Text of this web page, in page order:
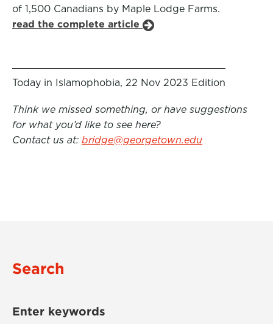
of 1,500 Canadians by Maple Lodge Farms.
read the complete article
Today in Islamophobia, 22 Nov 2023 Edition
Think we missed something, or have suggestions
for what you’d like to see here?
Contact us at: bridge@georgetown.edu
Search
Enter keywords